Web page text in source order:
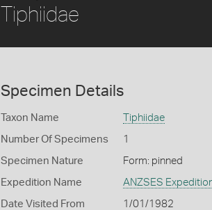
Tiphiidae
Specimen Details
Taxon Name Tiphiidae
Number Of Specimens 1
Specimen Nature Form: pinned
Expedition Name ANZSES
Date Visited From 1/01/1982